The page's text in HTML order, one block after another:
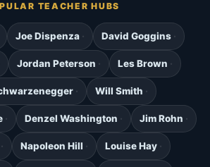
TEACHER HUBS
Joe Dispenza David Goggins
Jordan Peterson Les Brown
Will Smith
Denzel Washington Jim Rohn
Napoleon Hill Louise Hay